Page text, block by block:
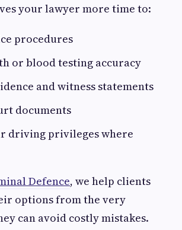
your lawyer more time to:
procedures
or blood testing accuracy
and witness statements
documents
driving privileges where
Defence, we help clients
options from the very
can avoid costly mistakes.